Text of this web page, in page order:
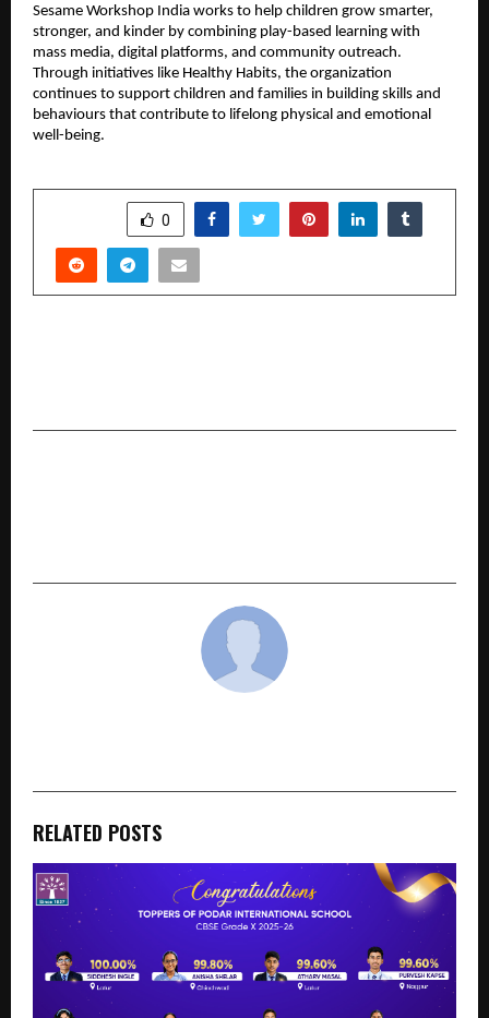
Sesame Workshop India works to help children grow smarter,
stronger, and kinder by combining play-based learning with
mass media, digital platforms, and community outreach.
Through initiatives like Healthy Habits, the organization
continues to support children and families in building skills and
behaviours that contribute to lifelong physical and emotional
well-being.
0
RELATED POSTS